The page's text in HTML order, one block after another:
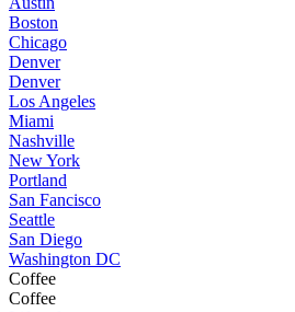
Boston
Chicago
Denver
Denver
Los Angeles
Miami
Nashville
New York
Portland
San Fancisco
Seattle
San Diego
Washington DC
Coffee
Coffee